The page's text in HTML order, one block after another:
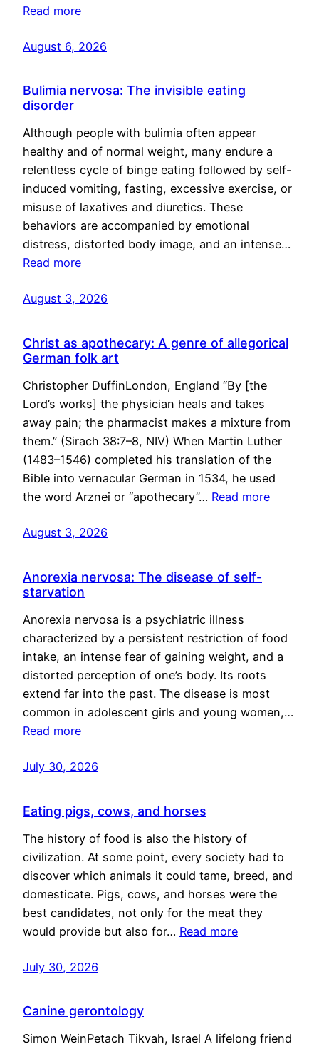
Read more
August 6, 2026
Bulimia nervosa: The invisible eating
disorder
Although people with bulimia often appear
healthy and of normal weight, many endure a
relentless cycle of binge eating followed by self-
induced vomiting, fasting, excessive exercise, or
misuse of laxatives and diuretics. These
behaviors are accompanied by emotional
distress, distorted body image, and an intense…
Read more
August 3, 2026
Christ as apothecary: A genre of allegorical
German folk art
Christopher DuffinLondon, England “By [the
Lord’s works] the physician heals and takes
away pain; the pharmacist makes a mixture from
them.” (Sirach 38:7–8, NIV) When Martin Luther
(1483–1546) completed his translation of the
Bible into vernacular German in 1534, he used
the word Arznei or “apothecary”… Read more
August 3, 2026
Anorexia nervosa: The disease of self-
starvation
Anorexia nervosa is a psychiatric illness
characterized by a persistent restriction of food
intake, an intense fear of gaining weight, and a
distorted perception of one’s body. Its roots
extend far into the past. The disease is most
common in adolescent girls and young women,…
Read more
July 30, 2026
Eating pigs, cows, and horses
The history of food is also the history of
civilization. At some point, every society had to
discover which animals it could tame, breed, and
domesticate. Pigs, cows, and horses were the
best candidates, not only for the meat they
would provide but also for… Read more
July 30, 2026
Canine gerontology
Simon WeinPetach Tikvah, Israel A lifelong friend